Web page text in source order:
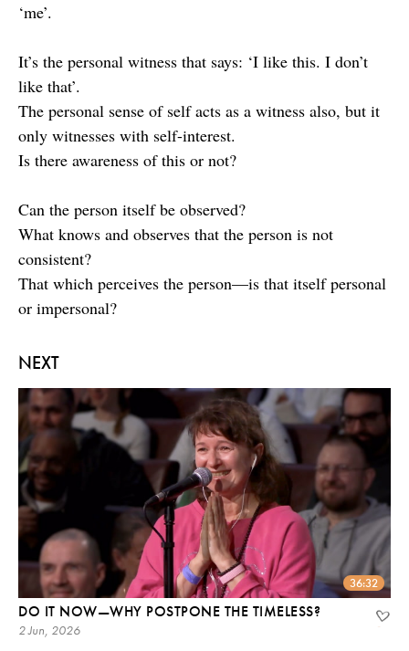
NEXT
36:32
DO IT NOW—WHY POSTPONE THE TIMELESS?
2 Jun, 2026
‘me’.
It’s the personal witness that says: ‘I like this. I don’t
like that’.
The personal sense of self acts as a witness also, but it
only witnesses with self-interest.
Is there awareness of this or not?
Can the person itself be observed?
What knows and observes that the person is not
consistent?
That which perceives the person—is that itself personal
or impersonal?